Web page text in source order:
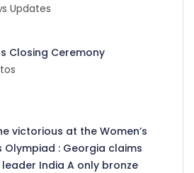
Updates
Closing Ceremony
victorious at the Women’s
Olympiad : Georgia claims
leader India A only bronze